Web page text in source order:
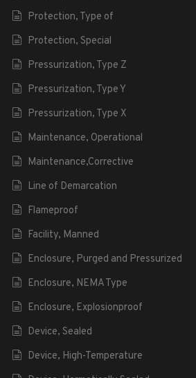
Protection, Type of
Protection, Special
Pressurization, Type Z
Pressurization, Type Y
Pressurization, Type X
Maintenance, Operational
Maintenance,Corrective
Line of Demarcation
Flameproof
Facility, Manned
Enclosure, Purged and Pressurized
Enclosure, NEMA Type
Enclosure, Explosionproof
Device, Sealed
Device, High-Temperature